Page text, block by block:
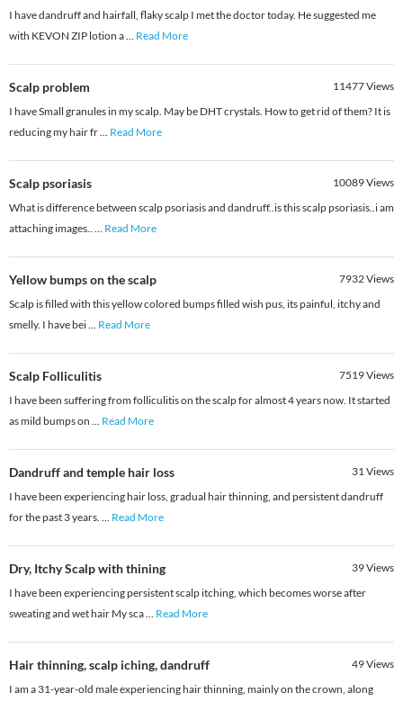
I have dandruff and hairfall, flaky scalp I met the doctor today. He suggested me
with KEVON ZIP lotion a... Read More
Scalp problem 11477Views
I have Small granules in my scalp. May be DHT crystals. How to get rid of them? It is
reducing my hair fr... Read More
Scalp psoriasis 10089Views
What is difference between scalp psoriasis and dandruff..is this scalp psoriasis..i am
attaching images.. ... Read More
Yellow bumps on the scalp 7932Views
Scalp is filled with this yellow colored bumps filled wish pus, its painful, itchy and
smelly. I have bei... Read More
Scalp Folliculitis 7519Views
I have been suffering from folliculitis on the scalp for almost 4 years now. It started
as mild bumps on ... Read More
Dandruff and temple hair loss 31Views
I have been experiencing hair loss, gradual hair thinning, and persistent dandruff
for the past 3 years. ... Read More
Dry, Itchy Scalp with thining 39Views
I have been experiencing persistent scalp itching, which becomes worse after
sweating and wet hair My sca... Read More
Hair thinning, scalp iching, dandruff 49Views
I am a 31-year-old male experiencing hair thinning, mainly on the crown, along